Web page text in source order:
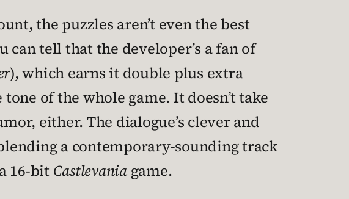
the puzzles aren’t even the best
tell that the developer’s a fan of
), which earns it double plus extra
of the whole game. It doesn’t take
either. The dialogue’s clever and
a contemporary-sounding track
16-bit Castlevaniagame.